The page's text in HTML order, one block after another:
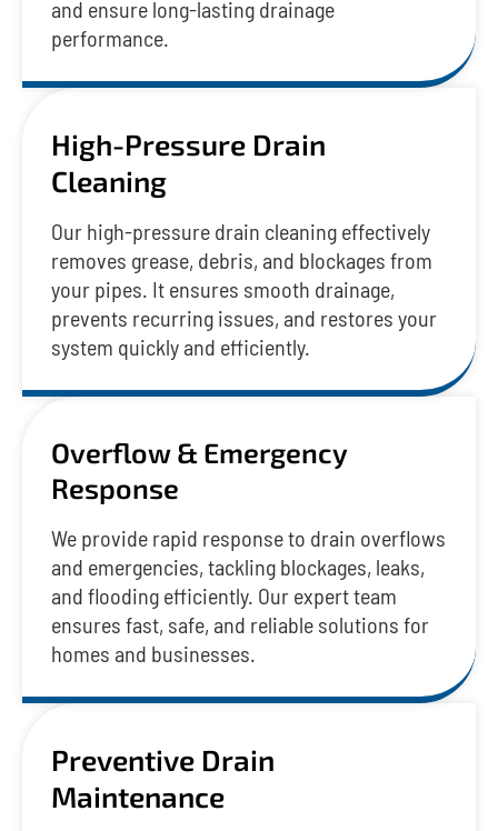
and ensure long-lasting drainage
performance.
High-Pressure Drain
Cleaning
Our high-pressure drain cleaning effectively
removes grease, debris, and blockages from
your pipes. It ensures smooth drainage,
prevents recurring issues, and restores your
system quickly and efficiently.
Overflow & Emergency
Response
We provide rapid response to drain overflows
and emergencies, tackling blockages, leaks,
and flooding efficiently. Our expert team
ensures fast, safe, and reliable solutions for
homes and businesses.
Preventive Drain
Maintenance